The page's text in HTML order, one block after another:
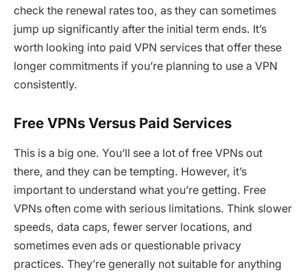
check the renewal rates too, as they can sometimes
jump up significantly after the initial term ends. It’s
worth looking into paid VPN services that offer these
longer commitments if you’re planning to use a VPN
consistently.
Free VPNs Versus Paid Services
This is a big one. You’ll see a lot of free VPNs out
there, and they can be tempting. However, it’s
important to understand what you’re getting. Free
VPNs often come with serious limitations. Think slower
speeds, data caps, fewer server locations, and
sometimes even ads or questionable privacy
practices. They’re generally not suitable for anything